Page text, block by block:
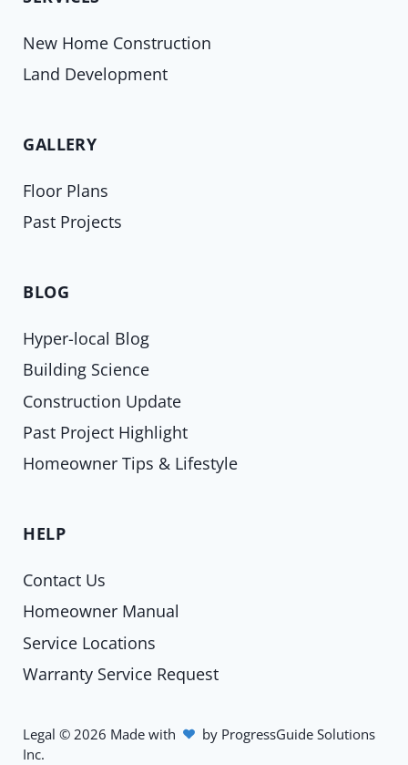
New Home Construction
Land Development
GALLERY
Floor Plans
Past Projects
BLOG
Hyper-local Blog
Building Science
Construction Update
Past Project Highlight
Homeowner Tips & Lifestyle
HELP
Contact Us
Homeowner Manual
Service Locations
Warranty Service Request
Legal©2026 Made with by ProgressGuide Solutions
Inc.